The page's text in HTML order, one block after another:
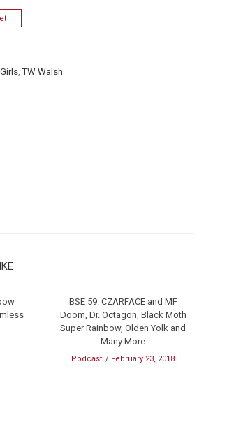
,TW Walsh
BSE 59: CZARFACE and MF
Doom, Dr. Octagon, Black Moth
Super Rainbow, Olden Yolk and
Many More
Podcast February 23, 2018